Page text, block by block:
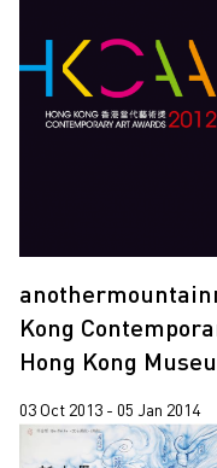
Kong
Hong Kong
03 Oct 2013 - 05 Jan 2014